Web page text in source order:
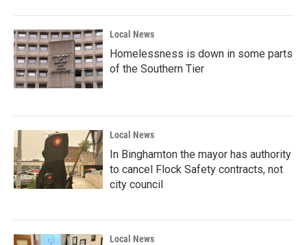
Local News
Homelessness is down in some parts
of the Southern Tier
Local News
In Binghamton the mayor has authority
to cancel Flock Safety contracts, not
city council
Local News